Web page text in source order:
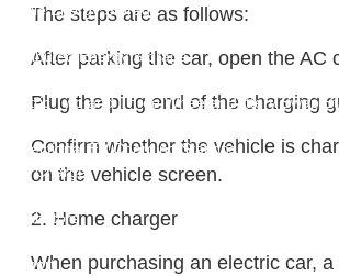
Mobile Energy Storage
Distributed Energy Storage
Electric Two and Three Wheeler Battery Swap
Bidirectional EV Charging Stations
V2G Charger
Distributors
Support
The steps are as follows:
After parking the car, open the AC
Plug the plug end of the charging
Confirm whether the vehicle is
on the vehicle screen.
2. Home charger
When purchasing an electric car,